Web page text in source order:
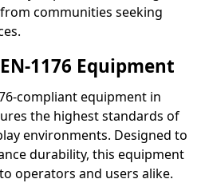
communities seeking
1176 Equipment
compliant equipment in
the highest standards of
environments. Designed to
durability, this equipment
operators and users alike.